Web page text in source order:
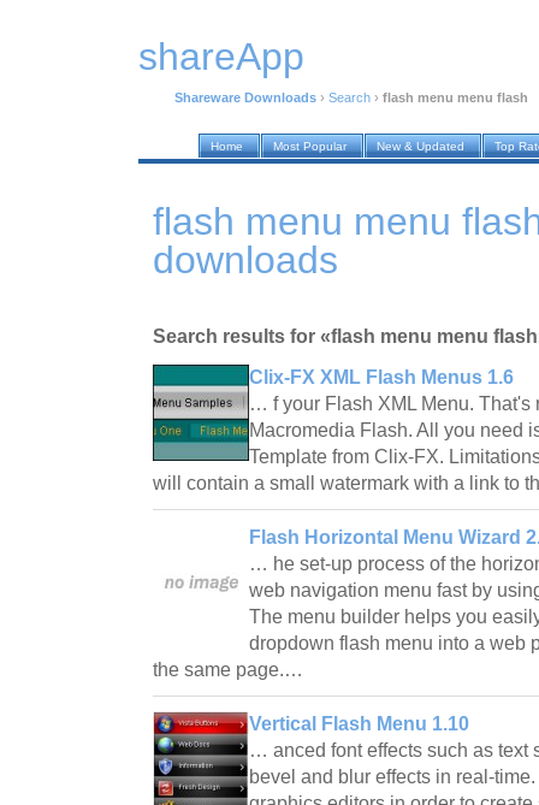
shareApp
Shareware Downloads › Search › flash menu menu flash
Home Most Popular New & Updated Top
flash menu menu
downloads
Search results for «flash menu menu
Clix-FX XML Flash Menus 1.6
… f your Flash XML Menu. That's
Macromedia Flash. All you need
Template from Clix-FX.
will contain a small watermark with a link to
Flash Horizontal Menu Wizard
… he set-up process of the
web navigation menu fast by
The menu builder helps you
dropdown flash menu into a web
the same page.…
Vertical Flash Menu 1.10
… anced font effects such as text
bevel and blur effects in real-